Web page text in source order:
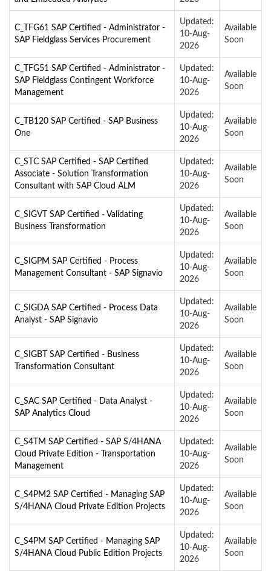
C_TFG61 SAP Certified - Administrator -
SAP Fieldglass Services Procurement
Updated:
10-Aug-
2026
Available
Soon
C_TFG51 SAP Certified - Administrator -
SAP Fieldglass Contingent Workforce
Management
Updated:
10-Aug-
2026
Available
Soon
C_TB120 SAP Certified - SAP Business
One
Updated:
10-Aug-
2026
Available
Soon
C_STC SAP Certified - SAP Certified
Associate - Solution Transformation
Consultant with SAP Cloud ALM
Updated:
10-Aug-
2026
Available
Soon
C_SIGVT SAP Certified - Validating
Business Transformation
Updated:
10-Aug-
2026
Available
Soon
C_SIGPM SAP Certified - Process
Management Consultant - SAP Signavio
Updated:
10-Aug-
2026
Available
Soon
C_SIGDA SAP Certified - Process Data
Analyst - SAP Signavio
Updated:
10-Aug-
2026
Available
Soon
C_SIGBT SAP Certified - Business
Transformation Consultant
Updated:
10-Aug-
2026
Available
Soon
C_SAC SAP Certified - Data Analyst -
SAP Analytics Cloud
Updated:
10-Aug-
2026
Available
Soon
C_S4TM SAP Certified - SAP S/4HANA
Cloud Private Edition - Transportation
Management
Updated:
10-Aug-
2026
Available
Soon
C_S4PM2 SAP Certified - Managing SAP
S/4HANA Cloud Private Edition Projects
Updated:
10-Aug-
2026
Available
Soon
C_S4PM SAP Certified - Managing SAP
S/4HANA Cloud Public Edition Projects
Updated:
10-Aug-
2026
Available
Soon